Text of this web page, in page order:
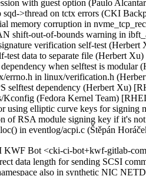
with guest option (Paulo
sqd->thread on tctx errors (CKI
memory corruption in
shift-out-of-bounds warning in
verification self-test
test data to separate file (Herbert
when selftest is
errno.h in linux/verification.h
selftest dependency (Herbert Xu)
Kconfig (Fedora Kernel Team)
using elliptic curve keys for
of RSA module signing key if it's
in eventlog/acpi.c (Štěpán
KWF Bot <cki-ci-bot+kwf-gitlab-
data length for sending SCSI
also in synthetic NIC